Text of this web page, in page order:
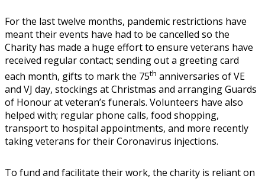
For the last twelve months, pandemic restrictions have
meant their events have had to be cancelled so the
Charity has made a huge effort to ensure veterans have
received regular contact; sending out a greeting card
each month, gifts to mark the 75th anniversaries of VE
and VJ day, stockings at Christmas and arranging Guards
of Honour at veteran’s funerals. Volunteers have also
helped with; regular phone calls, food shopping,
transport to hospital appointments, and more recently
taking veterans for their Coronavirus injections.
To fund and facilitate their work, the charity is reliant on